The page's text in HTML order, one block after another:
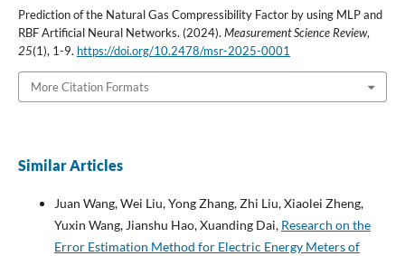
Prediction of the Natural Gas Compressibility Factor by using MLP and
RBF Artificial Neural Networks. (2024). Measurement Science Review,
25(1), 1-9. https://doi.org/10.2478/msr-2025-0001
More Citation Formats
Similar Articles
Juan Wang, Wei Liu, Yong Zhang, Zhi Liu, Xiaolei Zheng,
Yuxin Wang, Jianshu Hao, Xuanding Dai, Research on the
Error Estimation Method for Electric Energy Meters of